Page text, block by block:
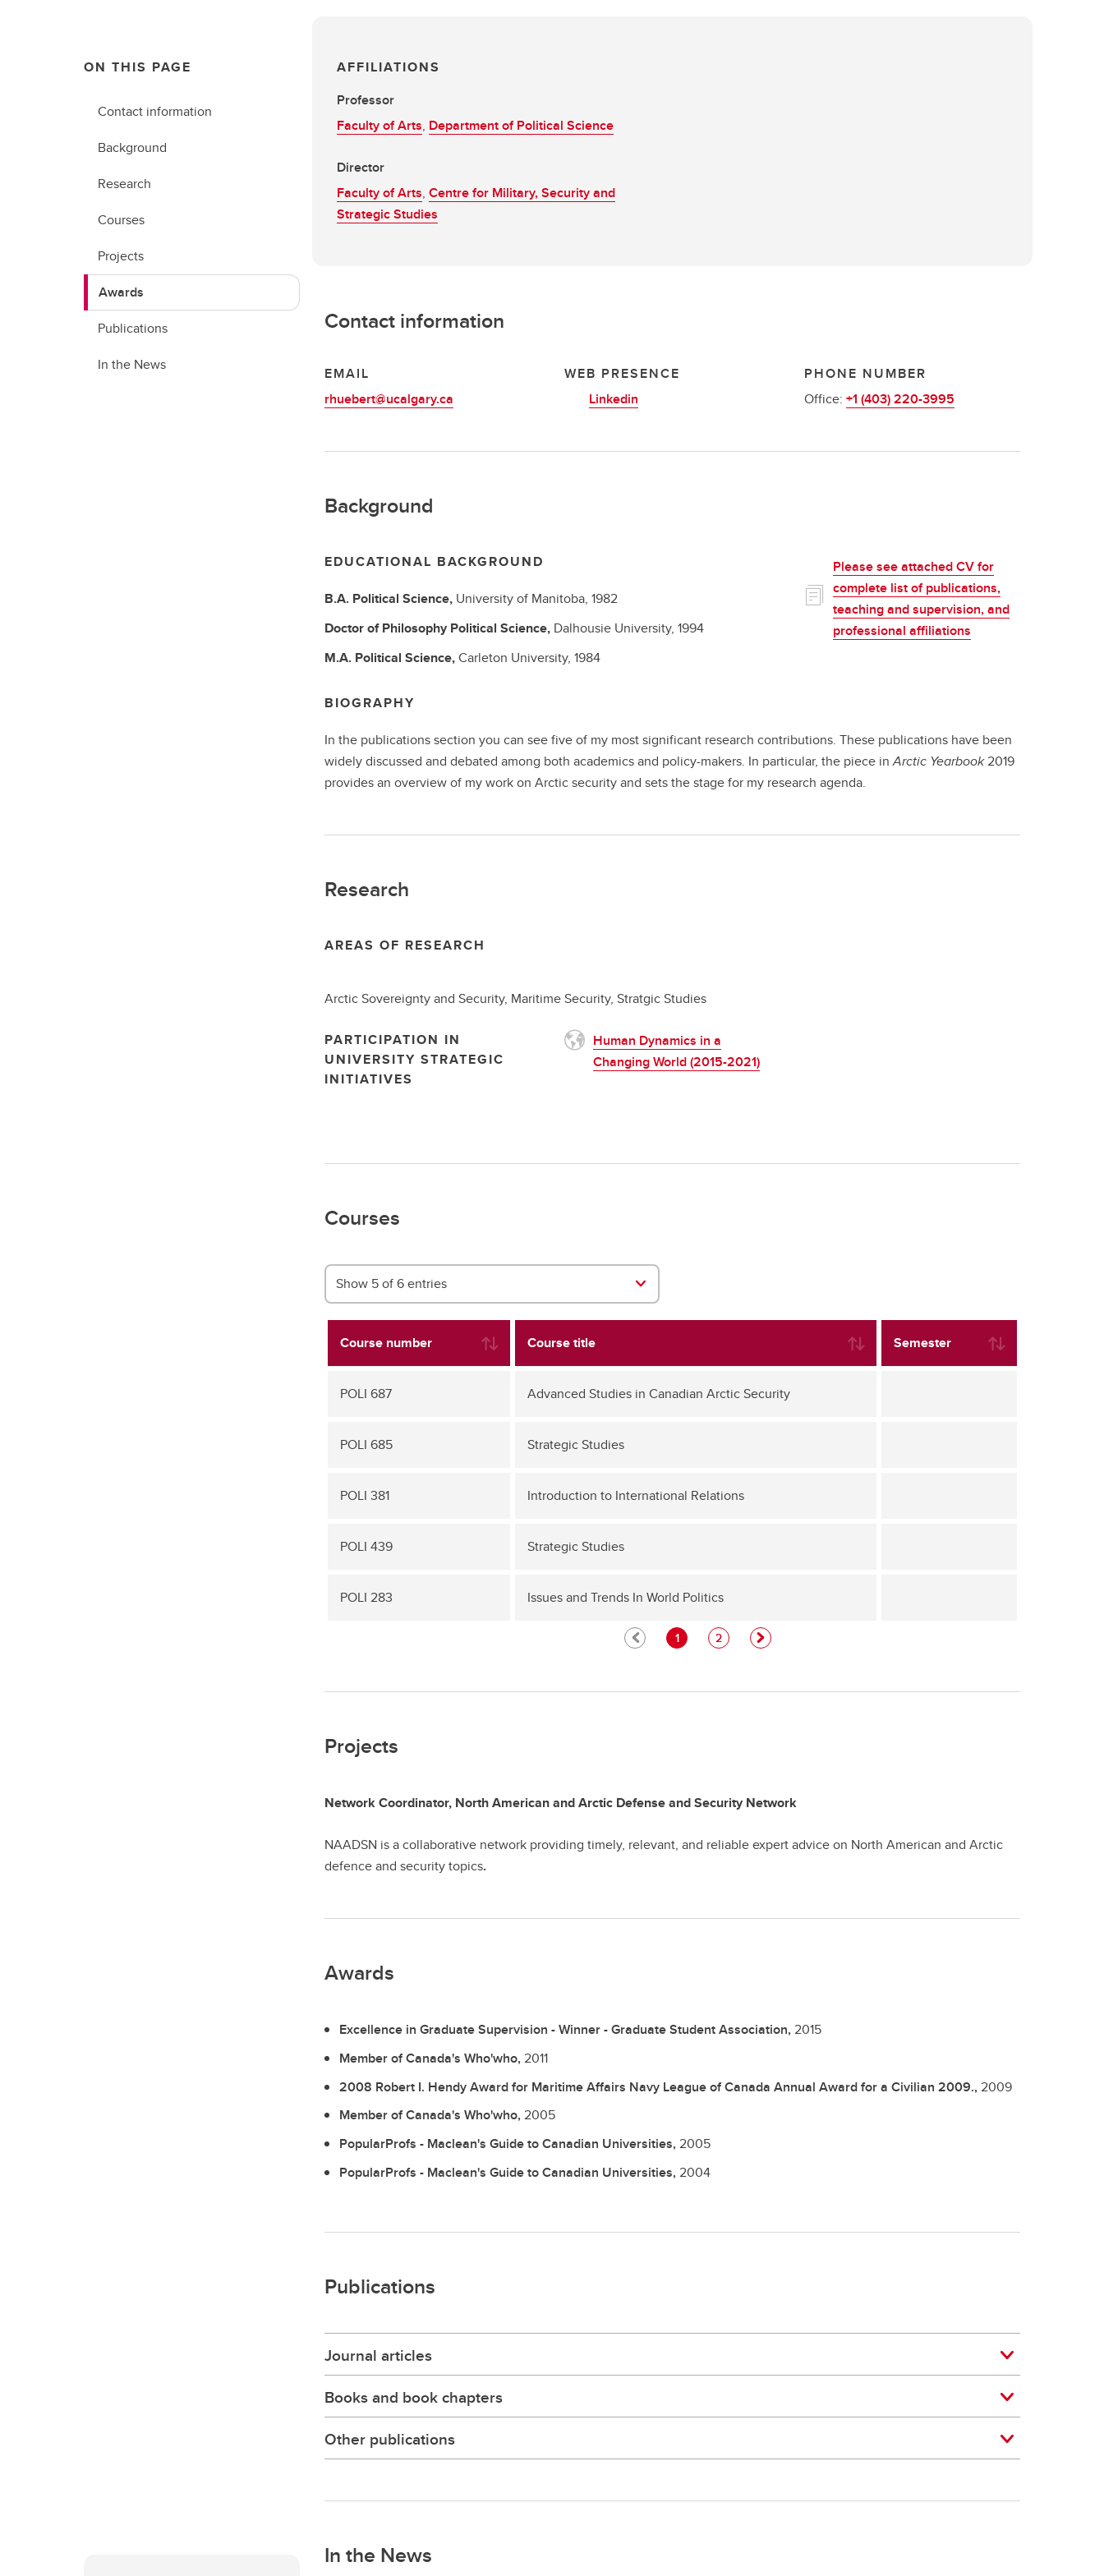
ON THIS PAGE
Contact information
Background
Research
Courses
Projects
Awards
Publications
In the News
AFFILIATIONS
Professor
Faculty of Arts, Department of Political Science
Director
Faculty of Arts, Centre for Military, Security and
Strategic Studies
Contact information
EMAIL
rhuebert@ucalgary.ca
WEB PRESENCE
Linkedin
PHONE NUMBER
Office:+1 (403) 220-3995
Background
EDUCATIONAL BACKGROUND
B.A. Political Science, University of Manitoba, 1982
Doctor of PhilosophyPolitical Science, Dalhousie University, 1994
M.A. Political Science,Carleton University, 1984
Please see attached CV for
complete list of publications,
teaching and supervision, and
professional affiliations
BIOGRAPHY
In the publications section you can see five of my most significant research contributions. These publications have been
widely discussed and debated among both academics and policy-makers. In particular, the piece inArctic Yearbook2019
provides an overview of my work on Arctic security and sets the stage for my research agenda.
Research
AREAS OF RESEARCH
Arctic Sovereignty and Security, Maritime Security, Stratgic Studies
PARTICIPATION IN
UNIVERSITY STRATEGIC
INITIATIVES
Human Dynamics in a
Changing World (2015-2021)
Courses
Show 5 of 6 entries
Course number Course title Semester
POLI 687 Advanced Studies in Canadian Arctic Security
POLI 685 Strategic Studies
POLI 381 Introduction to International Relations
POLI 439 Strategic Studies
POLI 283 Issues and Trends In World Politics
1 2
Projects
Network Coordinator, North American and Arctic Defense and Security Network
NAADSN is a collaborative network providing timely, relevant, and reliable expert advice on North American and Arctic
defence and security topics.
Awards
Excellence in Graduate Supervision - Winner - Graduate Student Association, 2015
Member of Canada's Who'who, 2011
2008 Robert I. Hendy Award for Maritime Affairs Navy League of Canada Annual Award for a Civilian 2009., 2009
Member of Canada's Who'who, 2005
PopularProfs - Maclean's Guide to Canadian Universities, 2005
PopularProfs - Maclean's Guide to Canadian Universities, 2004
Publications
Journal articles
Books and book chapters
Other publications
In the News